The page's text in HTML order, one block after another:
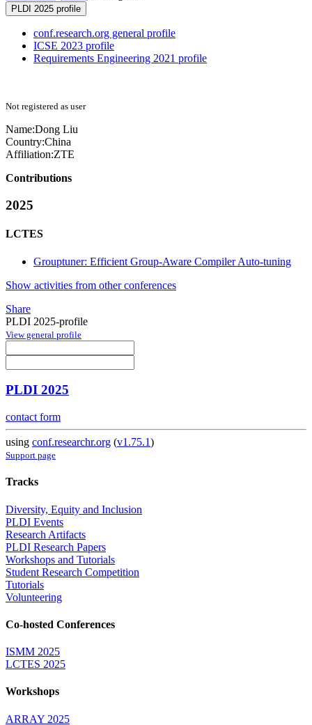
PLDI 2025 profile
conf.research.org general profile
ICSE 2023 profile
Requirements Engineering 2021 profile
Not registered as user
Name:Dong Liu
Country:China
Affiliation:ZTE
Contributions
2025
LCTES
Grouptuner: Efficient Group-Aware Compiler Auto-tuning
Show activities from other conferences
Share
PLDI 2025-profile
View general profile
PLDI 2025
contact form
using conf.researchr.org (v1.75.1)
Support page
Tracks
Diversity, Equity and Inclusion
PLDI Events
Research Artifacts
PLDI Research Papers
Workshops and Tutorials
Student Research Competition
Tutorials
Volunteering
Co-hosted Conferences
ISMM 2025
LCTES 2025
Workshops
ARRAY 2025